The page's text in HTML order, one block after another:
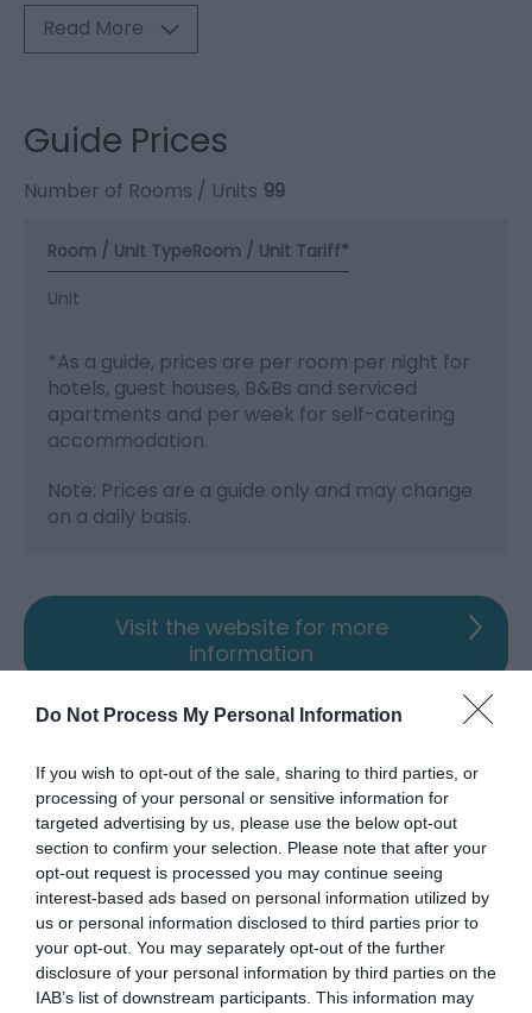
Do Not Process My Personal Information
If you wish to opt-out of the sale, sharing to third parties, or
processing of your personal or sensitive information for
targeted advertising by us, please use the below opt-out
section to confirm your selection. Please note that after your
opt-out request is processed you may continue seeing
interest-based ads based on personal information utilized by
us or personal information disclosed to third parties prior to
your opt-out. You may separately opt-out of the further
disclosure of your personal information by third parties on the
IAB’s list of downstream participants. This information may
Read More
Guide Prices
Number of Rooms / Units 99
Room / Unit TypeRoom / Unit Tariff*
Unit
*As a guide, prices are per room per night for
hotels, guest houses, B&Bs and serviced
apartments and per week for self-catering
accommodation.
Note: Prices are a guide only and may change
on a daily basis.
Visit the website for more
information
Map & Directions Map Link
View Map and Directions
Opening Times